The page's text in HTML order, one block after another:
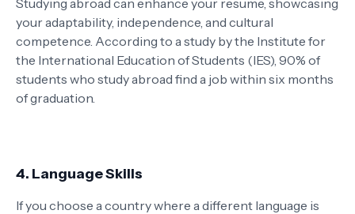
Studying abroad can enhance your resume, showcasing
your adaptability, independence, and cultural
competence. According to a study by the Institute for
the International Education of Students (IES), 90% of
students who study abroad find a job within six months
of graduation.
4. Language Skills
If you choose a country where a different language is